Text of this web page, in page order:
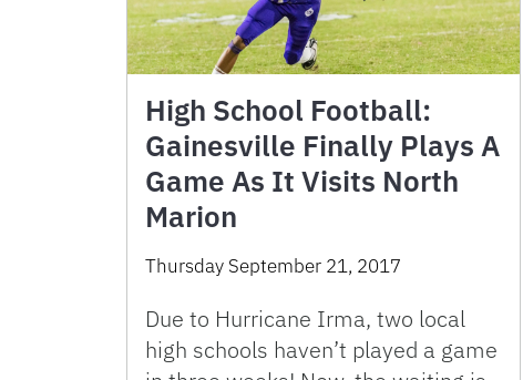
High School Football:
Gainesville Finally Plays A
Game As It Visits North
Marion
Thursday September 21, 2017
Due to Hurricane Irma, two local
high schools haven’t played a game